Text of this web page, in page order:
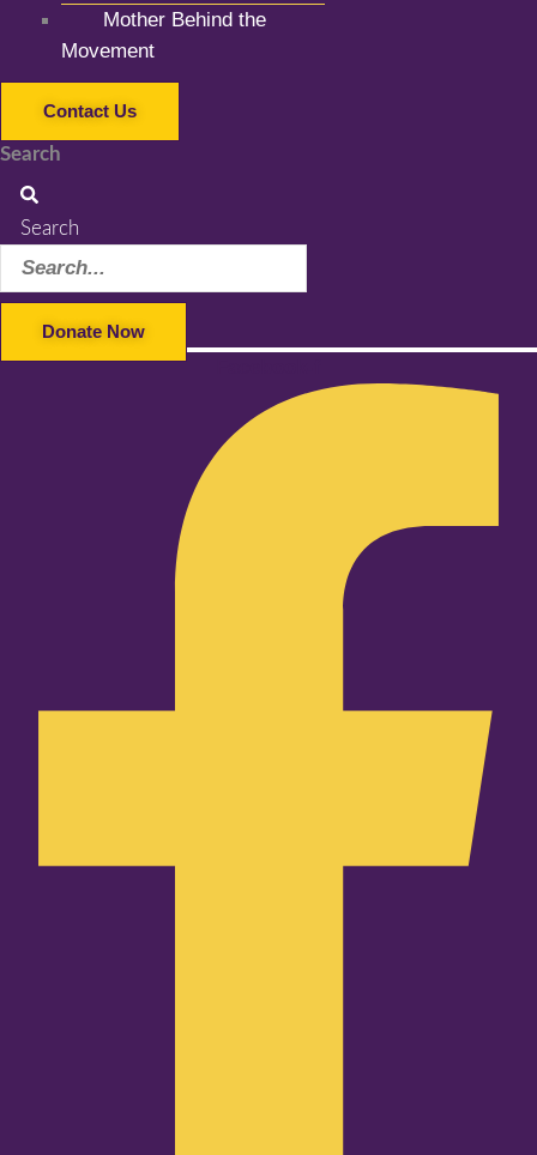
Mother Behind the
Movement
Contact Us
Search
Search
Donate Now